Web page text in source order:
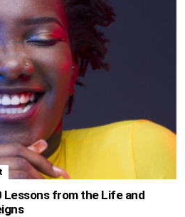
Lessons from the Life and